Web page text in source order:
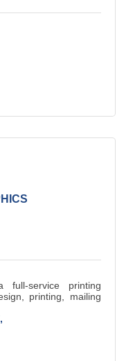
service printing
printing, mailing